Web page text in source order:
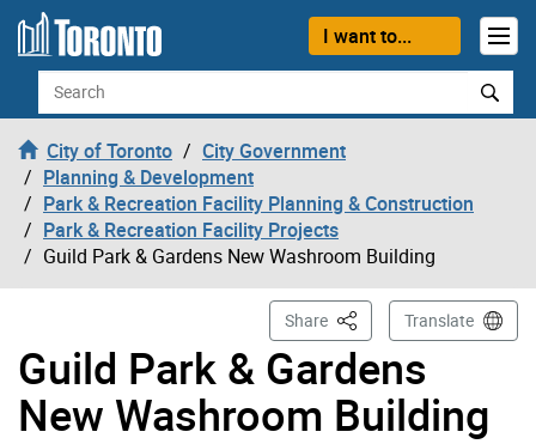
Skip to content
I want to...
Search
City of Toronto
City Government
Planning & Development
Park & Recreation Facility Planning & Construction
Park & Recreation Facility Projects
Guild Park & Gardens New Washroom Building
Guild Park & Gardens
New Washroom Building
Share This PageTranslate